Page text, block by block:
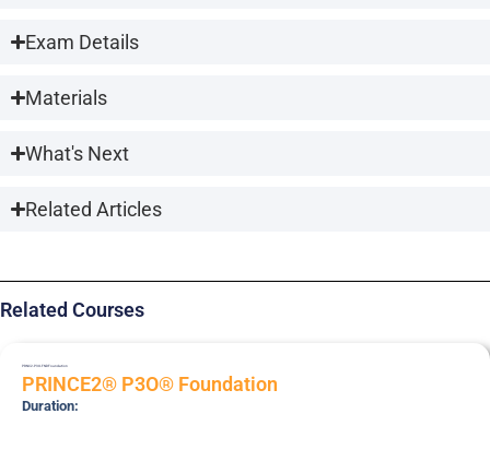
Exam Details
Materials
What's Next
Related Articles
Related Courses
PRNC2-P3O-FND Foundation
PRINCE2® P3O® Foundation
Duration: